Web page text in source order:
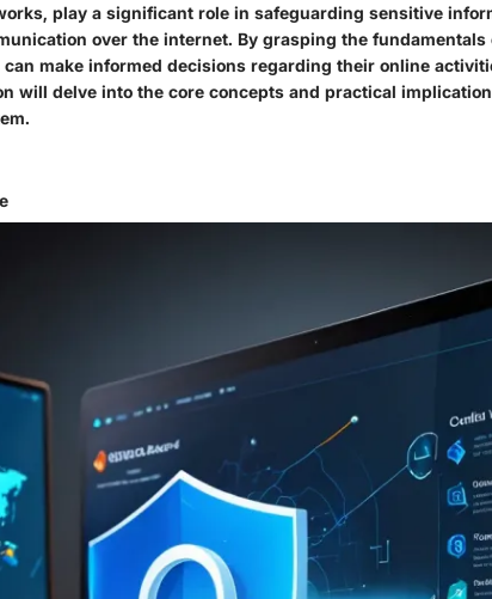
play a significant role in safeguarding sensitive
over the internet. By grasping the fundamentals
make informed decisions regarding their online
will delve into the core concepts and practical